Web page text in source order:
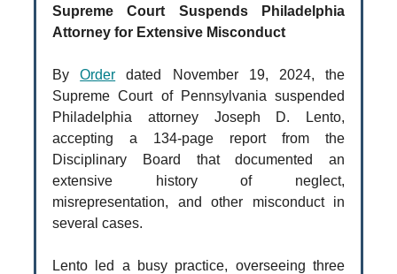
Supreme Court Suspends Philadelphia
Attorney for Extensive Misconduct
ByOrder dated November 19, 2024, the
Supreme Court of Pennsylvania suspended
Philadelphia attorney Joseph D. Lento,
accepting a 134-page report from the
Disciplinary Board that documented an
extensive history of neglect,
misrepresentation, and other misconduct in
several cases.
Lento led a busy practice, overseeing three